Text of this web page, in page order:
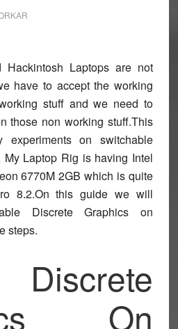
Laptops are not
have to accept the working
stuff and we need to
those non working stuff.This
on switchable
Laptop Rig is having Intel
6770M 2GB which is quite
8.2.On this guide we will
Discrete Graphics on
steps.
Discrete
On